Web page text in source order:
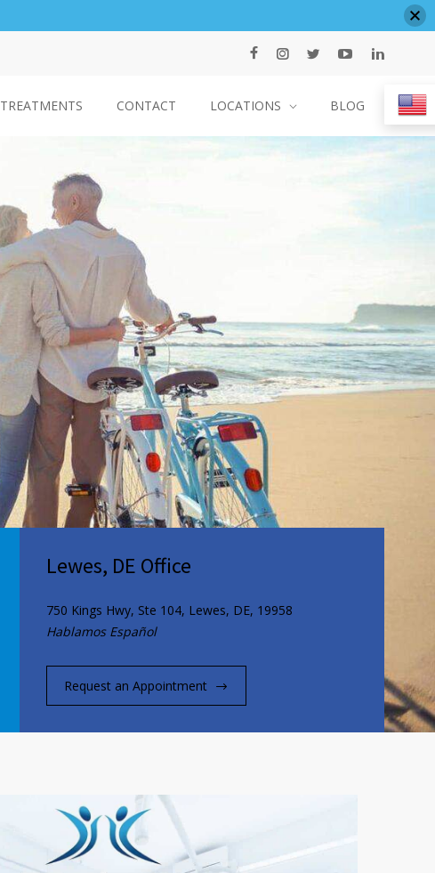
TREATMENTS CONTACT LOCATIONS BLOG
Lewes, DE Office
750 Kings Hwy, Ste 104, Lewes, DE, 19958
Hablamos Español
Request an Appointment